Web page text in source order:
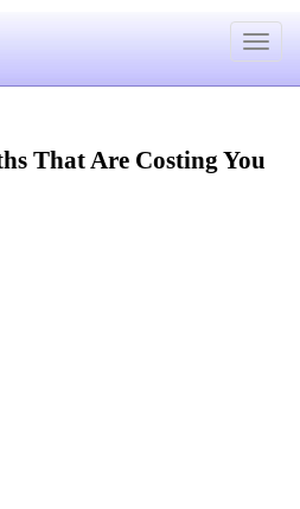
Toggle
That Are Costing You